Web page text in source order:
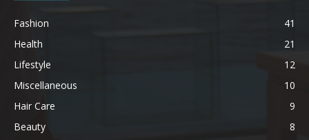
Fashion
41
Health
21
Lifestyle
12
Miscellaneous
10
Hair Care
9
Beauty
8